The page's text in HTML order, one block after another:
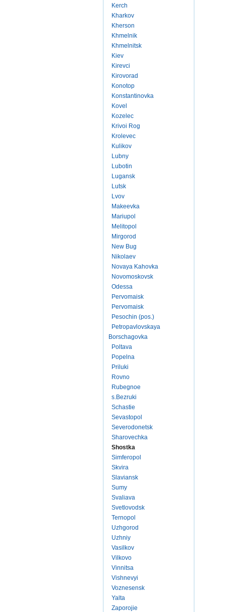
Kerch
Kharkov
Kherson
Khmelnik
Khmelnitsk
Kiev
Kirevci
Kirovorad
Konotop
Konstantinovka
Kovel
Kozelec
Krivoi Rog
Krolevec
Kulikov
Lubny
Lubotin
Lugansk
Lutsk
Lvov
Makeevka
Mariupol
Melitopol
Mirgorod
New Bug
Nikolaev
Novaya Kahovka
Novomoskovsk
Odessa
Pervomaisk
Pervomaisk
Pesochin (pos.)
Petropavlovskaya
Borschagovka
Poltava
Popelna
Priluki
Rovno
Rubegnoe
s.Bezruki
Schastie
Sevastopol
Severodonetsk
Sharovechka
Shostka
Simferopol
Skvira
Slaviansk
Sumy
Svaliava
Svetlovodsk
Ternopol
Uzhgorod
Uzhniy
Vasilkov
Vilkovo
Vinnitsa
Vishnevyi
Voznesensk
Yalta
Zaporojie